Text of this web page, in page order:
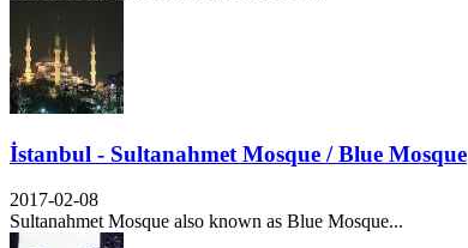
İstanbul - Sultanahmet Mosque / Blue Mosque
2017-02-08
Sultanahmet Mosque also known as Blue Mosque...